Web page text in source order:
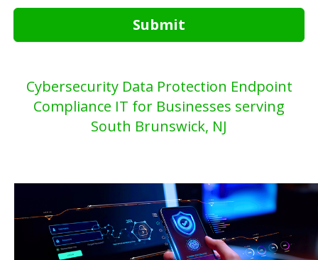
Submit
Cybersecurity Data Protection Endpoint
Compliance IT for Businesses serving
South Brunswick, NJ